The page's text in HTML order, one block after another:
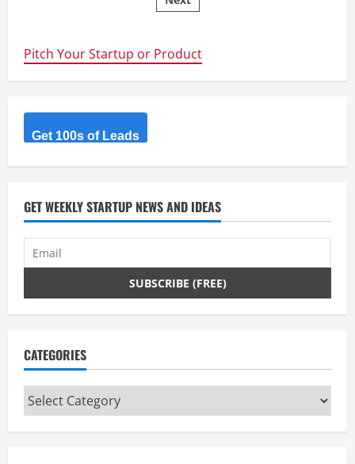
accessible
games
that
bring
and
them.​
Pitch Your Startup or Product
Get 100s of Leads
GET WEEKLY STARTUP NEWS AND IDEAS
CATEGORIES
Categories